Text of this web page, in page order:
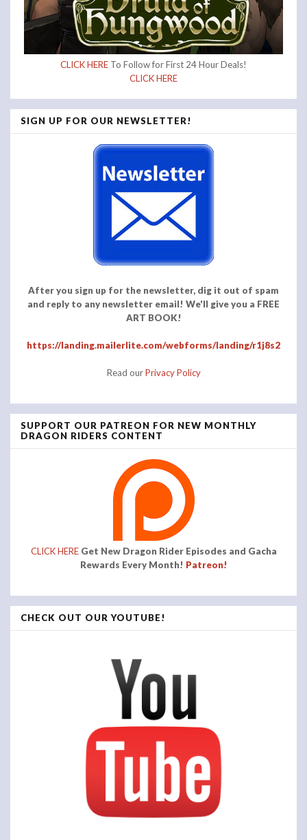
CLICK HERE To Follow for First 24 Hour Deals!
CLICK HERE
SIGN UP FOR OUR NEWSLETTER!
After you sign up for the newsletter, dig it out of spam
and reply to any newsletter email! We'll give you a FREE
ART BOOK!
https://landing.mailerlite.com/webforms/landing/r1j8s2
Read ourPrivacy Policy
SUPPORT OUR PATREON FOR NEW MONTHLY
DRAGON RIDERS CONTENT
CLICK HERE Get New Dragon Rider Episodes and Gacha
Rewards Every Month! Patreon!
CHECK OUT OUR YOUTUBE!